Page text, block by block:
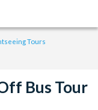
Tours
Bus Tour